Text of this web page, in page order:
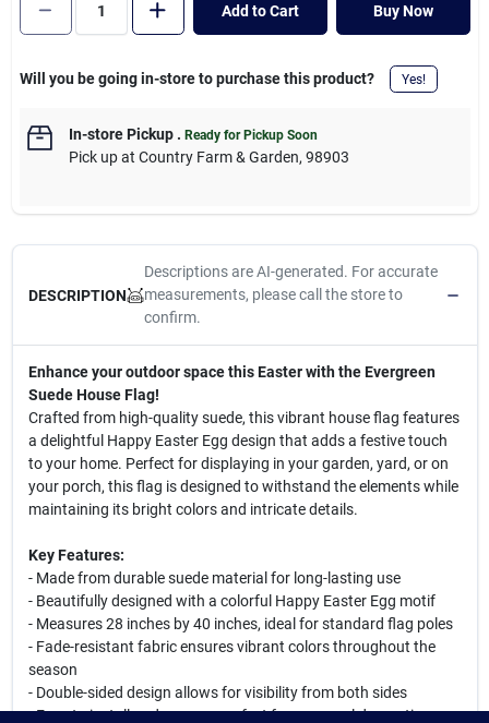
Add to Cart Buy Now
Will you be going in-store to purchase this product? Yes!
In-store Pickup. Ready for Pickup Soon
Pick upat Country Farm & Garden, 98903
DESCRIPTION
Descriptions are AI-generated. For accurate
measurements, please call the store to
confirm.
Enhance your outdoor space this Easter with the Evergreen
Suede House Flag!
Crafted from high-quality suede, this vibrant house flag features
a delightful Happy Easter Egg design that adds a festive touch
to your home. Perfect for displaying in your garden, yard, or on
your porch, this flag is designed to withstand the elements while
maintaining its bright colors and intricate details.
Key Features:
- Made from durable suede material for long-lasting use
- Beautifully designed with a colorful Happy Easter Egg motif
- Measures 28 inches by 40 inches, ideal for standard flag poles
- Fade-resistant fabric ensures vibrant colors throughout the
season
- Double-sided design allows for visibility from both sides
- Easy to install and remove, perfect for seasonal decorating